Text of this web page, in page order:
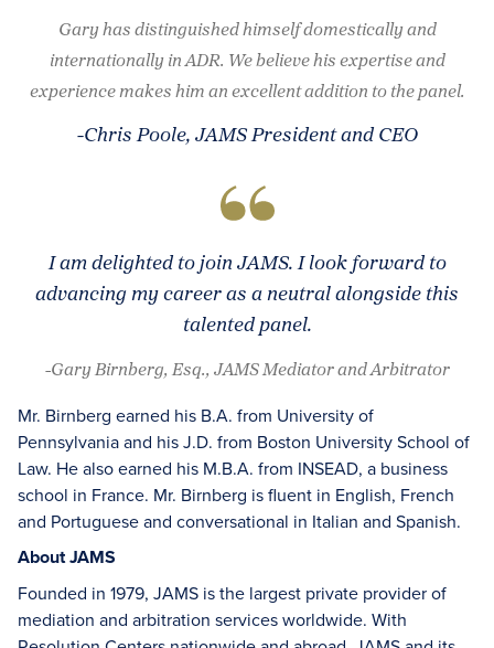
Gary has distinguished himself domestically and
internationally in ADR. We believe his expertise and
experience makes him an excellent addition to the panel.
-Chris Poole, JAMS President and CEO
I am delighted to join JAMS. I look forward to
advancing my career as a neutral alongside this
talented panel.
-Gary Birnberg, Esq., JAMS Mediator and Arbitrator
Mr. Birnberg earned his B.A. from University of
Pennsylvania and his J.D. from Boston University School of
Law. He also earned his M.B.A. from INSEAD, a business
school in France. Mr. Birnberg is fluent in English, French
and Portuguese and conversational in Italian and Spanish.
About JAMS
Founded in 1979, JAMS is the largest private provider of
mediation and arbitration services worldwide. With